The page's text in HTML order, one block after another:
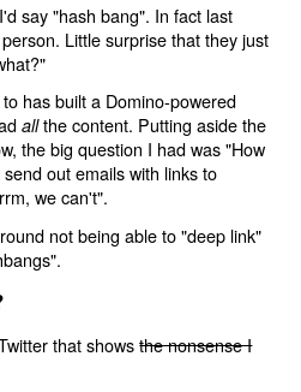
say "hash bang". In fact last
Little surprise that they just
has built a Domino-powered
allthe content. Putting aside the
the big question I had was "How
out emails with links to
we can't".
not being able to "deep link"
that showsthe nonsense I